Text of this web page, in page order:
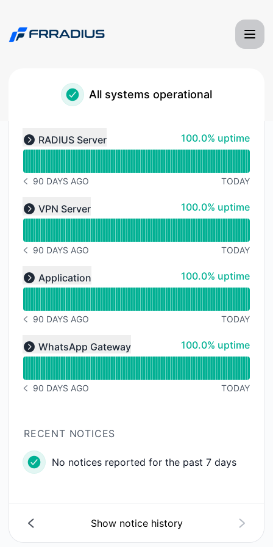
All systems operational
Expand group
RADIUS Server 100% - uptime
100.0% uptime
Read uptime graph for undefined
NOTICE HISTORY 90 DAYS AGO
90 DAYS AGO TODAY
Expand group
VPN Server 100% - uptime
100.0% uptime
Read uptime graph for undefined
NOTICE HISTORY 90 DAYS AGO
90 DAYS AGO TODAY
Expand group
Application 100% - uptime
100.0% uptime
Read uptime graph for undefined
NOTICE HISTORY 90 DAYS AGO
90 DAYS AGO TODAY
Expand group
WhatsApp Gateway 100% - uptime
100.0% uptime
Read uptime graph for undefined
NOTICE HISTORY 90 DAYS AGO
90 DAYS AGO TODAY
RECENT NOTICES
No notices reported for the past 7 days
Show notice history